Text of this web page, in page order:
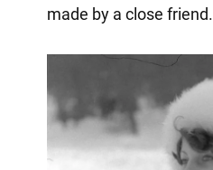
made by a close friend.